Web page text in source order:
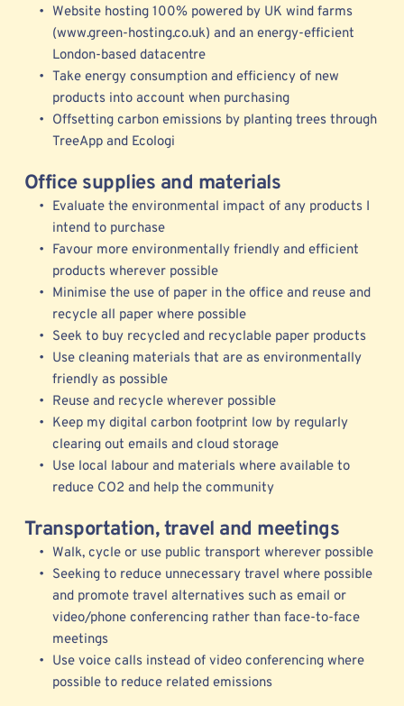
Website hosting 100% powered by UK wind farms
(www.green-hosting.co.uk) and an energy-efficient
London-based datacentre
Take energy consumption and efficiency of new
products into account when purchasing
Offsetting carbon emissions by planting trees through
TreeApp and Ecologi
Office supplies and materials
Evaluate the environmental impact of any products I
intend to purchase
Favour more environmentally friendly and efficient
products wherever possible
Minimise the use of paper in the office and reuse and
recycle all paper where possible
Seek to buy recycled and recyclable paper products
Use cleaning materials that are as environmentally
friendly as possible
Reuse and recycle wherever possible
Keep my digital carbon footprint low by regularly
clearing out emails and cloud storage
Use local labour and materials where available to
reduce CO2 and help the community
Transportation, travel and meetings
Walk, cycle or use public transport wherever possible
Seeking to reduce unnecessary travel where possible
and promote travel alternatives such as email or
video/phone conferencing rather than face-to-face
meetings
Use voice calls instead of video conferencing where
possible to reduce related emissions